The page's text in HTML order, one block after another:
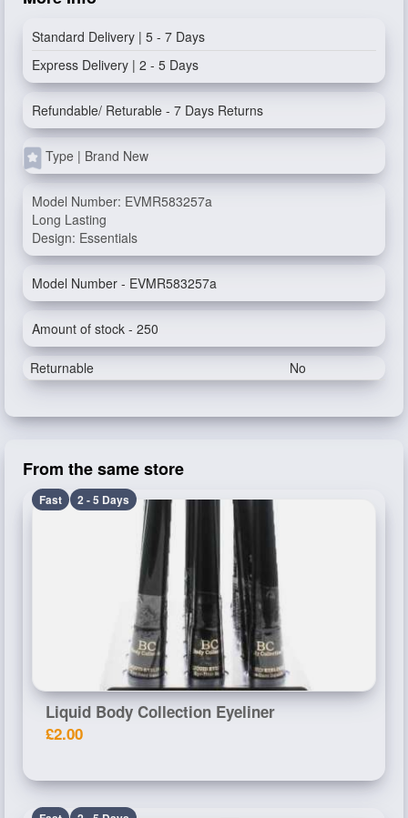
Standard Delivery | 5 - 7 Days
Express Delivery | 2 - 5 Days
Refundable/ Returable - 7 Days Returns
Type | Brand New
Model Number: EVMR583257a
Long Lasting
Design: Essentials
Model Number - EVMR583257a
Amount of stock - 250
Returnable No
From the same store
Fast 2 - 5 Days
Liquid Body Collection Eyeliner
£2.00